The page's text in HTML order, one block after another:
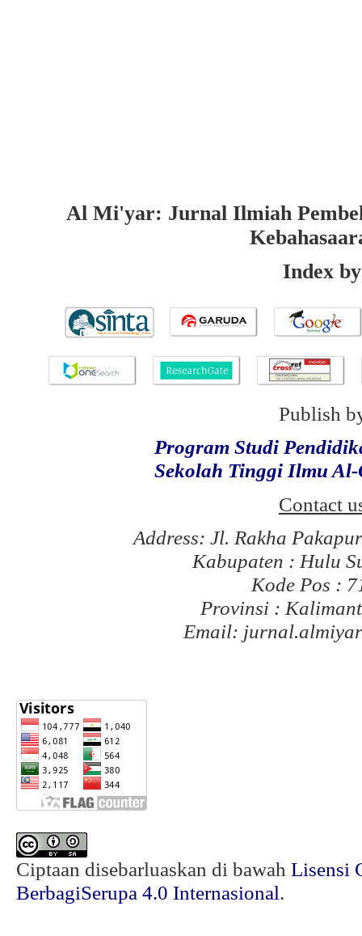
Al Mi'yar: Jurnal Ilmiah
Index by
Publish
Program Studi
Sekolah Tinggi Ilmu
Contact
Address: Jl. Rakha
Kabupaten : Hulu
Kode Pos :
Provinsi :
Email:
Ciptaan disebarluaskan di bawah Lisensi
BerbagiSerupa 4.0 Internasional.